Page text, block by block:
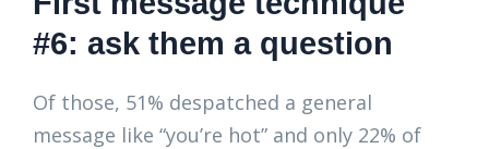
#6: ask them a question
Of those, 51% despatched a general
message like “you’re hot” and only 22% of